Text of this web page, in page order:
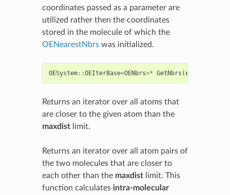
coordinates passed as a parameter are
utilized rather then the coordinates
stored in the molecule of which the
OENearestNbrswas initialized.
OESystem::OEIterBase<OENbrs>* GetNbrs ( const
Returns an iterator over all atoms that
are closer to the given atom than the
maxdistlimit.
Returns an iterator over all atom pairs of
the two molecules that are closer to
each other than the maxdistlimit. This
function calculates intra-molecular